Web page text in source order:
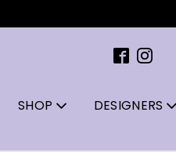
SHOP DESIGNERS